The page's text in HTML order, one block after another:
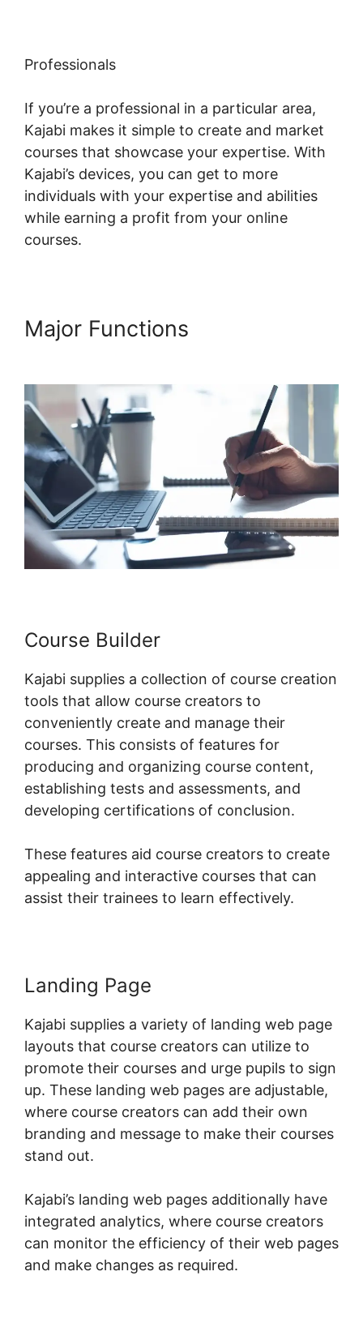
Professionals
If you’re a professional in a particular area,
Kajabi makes it simple to create and market
courses that showcase your expertise. With
Kajabi’s devices, you can get to more
individuals with your expertise and abilities
while earning a profit from your online
courses.
Major Functions
Course Builder
Kajabi supplies a collection of course creation
tools that allow course creators to
conveniently create and manage their
courses. This consists of features for
producing and organizing course content,
establishing tests and assessments, and
developing certifications of conclusion.
These features aid course creators to create
appealing and interactive courses that can
assist their trainees to learn effectively.
Landing Page
Kajabi supplies a variety of landing web page
layouts that course creators can utilize to
promote their courses and urge pupils to sign
up. These landing web pages are adjustable,
where course creators can add their own
branding and message to make their courses
stand out.
Kajabi’s landing web pages additionally have
integrated analytics, where course creators
can monitor the efficiency of their web pages
and make changes as required.